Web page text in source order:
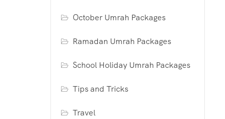
October Umrah Packages
Ramadan Umrah Packages
School Holiday Umrah Packages
Tips and Tricks
Travel